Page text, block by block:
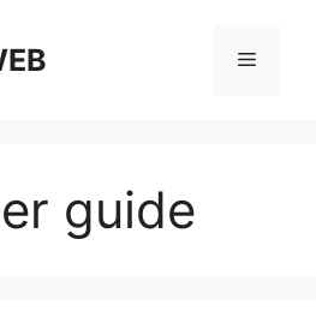
Menu
guide